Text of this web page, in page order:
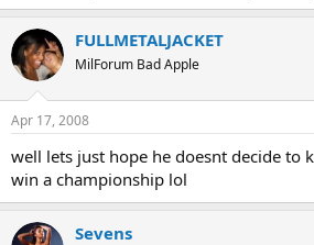
FULLMETALJACKET
MilForum Bad Apple
Apr 17, 2008
well lets just hope he doesnt decide to
win a championship lol
Sevens